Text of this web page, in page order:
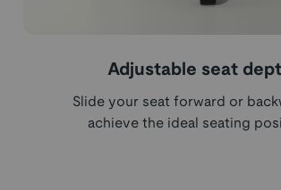
Adjustable seat
Slide your seat forward or
achieve the ideal seating